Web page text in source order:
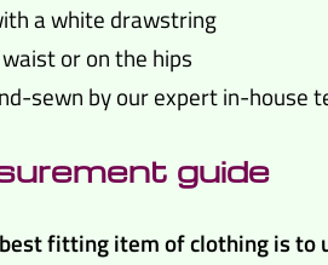
a white drawstring
or on the hips
sewn by our expert in-house
guide
fitting item of clothing is to